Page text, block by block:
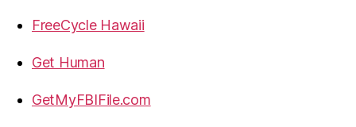
FreeCycle Hawaii
Get Human
GetMyFBIFile.com